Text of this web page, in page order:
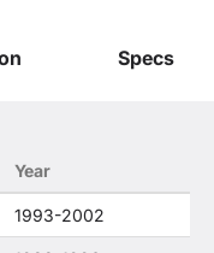
are
use
or their
Specs
Year
1993-2002